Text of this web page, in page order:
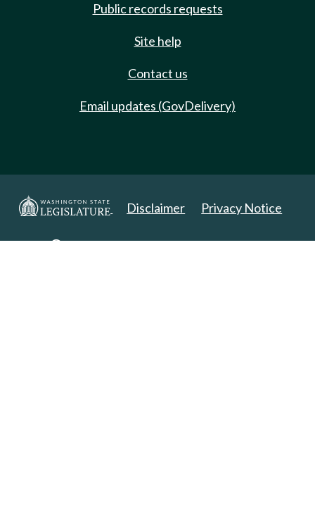
Public records requests
Site help
Contact us
Email updates (GovDelivery)
Disclaimer Privacy Notice
Copyright 2025. All Rights Reserved.